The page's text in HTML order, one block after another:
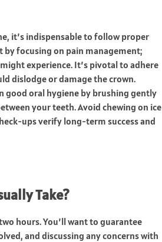
it’s indispensable to follow proper
focusing on pain management;
experience. It’s pivotal to adhere
dislodge or damage the crown.
good oral hygiene by brushing gently
your teeth. Avoid chewing on ice
ups verify long-term success and
Take?
hours. You’ll want to guarantee
and discussing any concerns with